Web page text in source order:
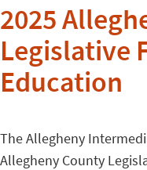
2025
Legislative
Education
The Allegheny
Allegheny County